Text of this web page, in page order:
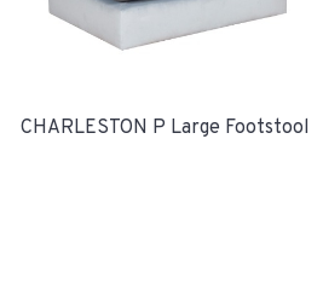
CHARLESTON P Large Footstool